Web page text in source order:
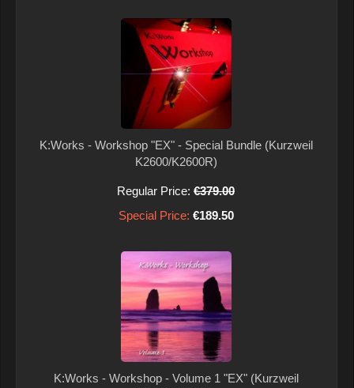
K:Works - Workshop "EX" - Special Bundle (Kurzweil
K2600/K2600R)
Regular Price: €379.00
Special Price: €189.50
K:Works - Workshop - Volume 1 "EX" (Kurzweil